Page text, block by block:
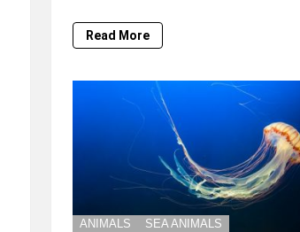
Read More
ANIMALS SEA ANIMALS